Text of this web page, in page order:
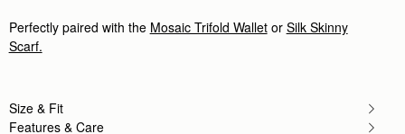
Love Love Love this chic
Génial! Parfait pour un petit sac et très pratique.
Perfectly paired with the Mosaic Trifold Walletor Silk Skinny
Scarf.
Size & Fit
Features & Care